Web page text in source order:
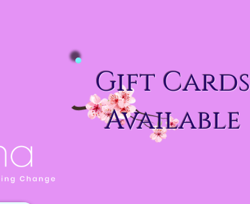
Gift Cards
Available